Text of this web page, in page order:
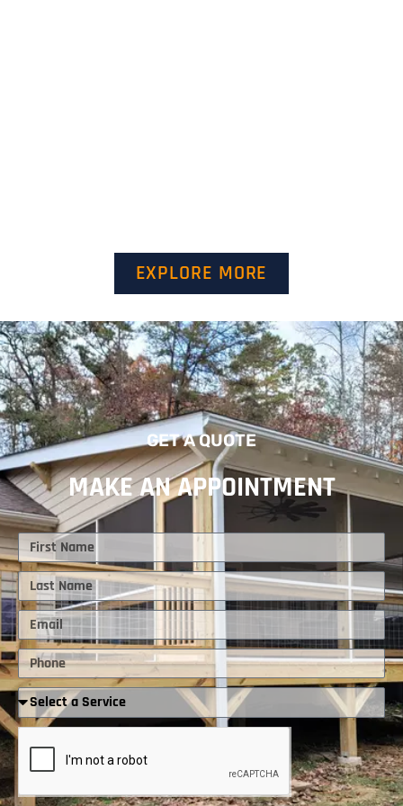
EXPLORE MORE
GET A QUOTE
MAKE AN APPOINTMENT
First
Name
Last
Name
Email
Phone
Required
Service